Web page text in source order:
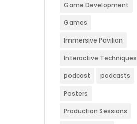
Game Development
Games
Immersive Pavilion
Interactive Techniques
podcast podcasts
Posters
Production Sessions